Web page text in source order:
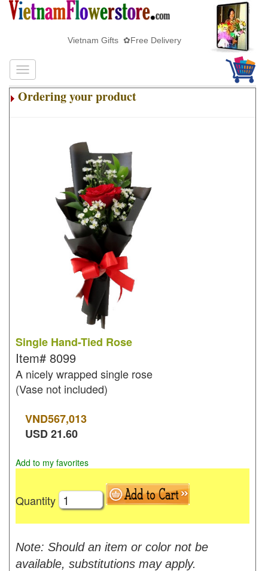
Vietnam Gifts ✿Free Delivery
Ordering your product
Single Hand-Tied Rose
Item# 8099
A nicely wrapped single rose
(Vase not included)
VND567,013
USD21.60
Add to my favorites
Quantity
Note: Should an item or color not be
available, substitutions may apply.